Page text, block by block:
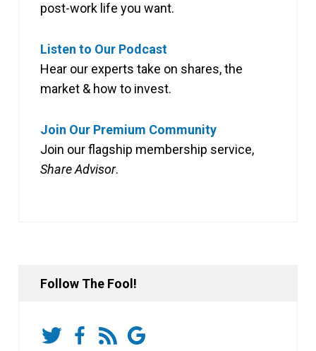
post-work life you want.
Listen to Our Podcast
Hear our experts take on shares, the
market & how to invest.
Join Our Premium Community
Join our flagship membership service,
Share Advisor.
Follow The Fool!